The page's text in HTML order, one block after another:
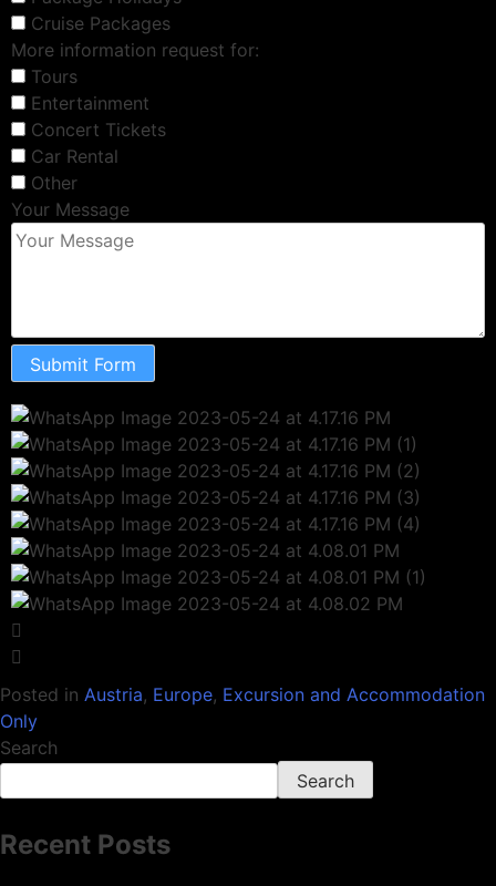
Cruise Packages
More information request for:
Tours
Entertainment
Concert Tickets
Car Rental
Other
Your Message
Submit Form
Posted in Austria, Europe, Excursion and Accommodation
Only
Search
Search
Recent Posts